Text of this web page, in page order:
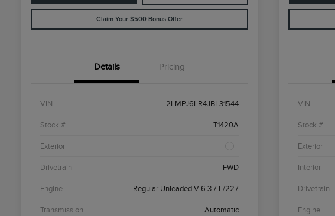
Claim Your $500 Bonus Offer
Details Pricing
VIN 2LMPJ6LR4JBL31544
Stock # T1420A
Exterior
Drivetrain FWD
Engine Regular Unleaded V-6 3.7 L/227
Transmission Automatic
VIN
Stock #
Exterior
Interior
Drivetrain
Engine